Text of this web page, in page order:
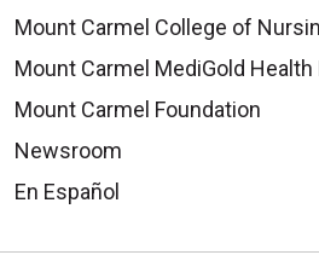
Mount Carmel College of
Mount Carmel MediGold Health
Mount Carmel Foundation
Newsroom
En Español